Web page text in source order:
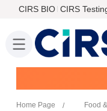
CIRS BIO CIRS
Home Page Food